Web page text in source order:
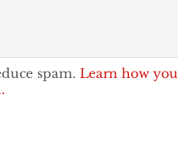
spam. Learn how